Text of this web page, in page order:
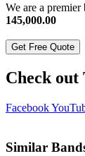
We are a
145,000.00
Get Free Quote
Check out
Facebook
Similar